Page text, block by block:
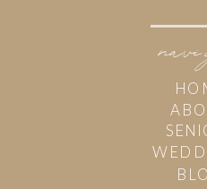
navi